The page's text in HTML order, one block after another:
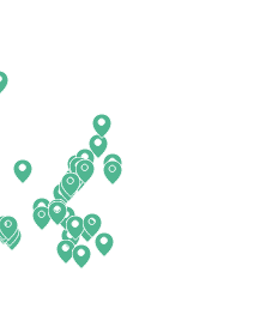
Ohio
Oklahoma
Oregon
Pennsylvania
Rhode Island